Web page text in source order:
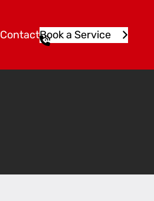
Contact
1
1
Book a Service